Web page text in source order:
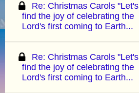
Re: Christmas Carols "Let's
find the joy of celebrating the
Lord's first coming to Earth...
Re: Christmas Carols "Let's
find the joy of celebrating the
Lord's first coming to Earth...